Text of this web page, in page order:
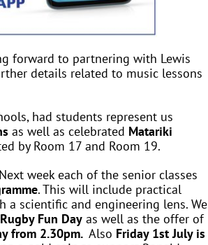
forward to partnering with Lewis
details related to music lessons
had students represent us
as well as celebrated Matariki
by Room 17 and Room 19.
week each of the senior classes
. This will include practical
scientific and engineering lens. We
Fun Day as well as the offer of
from 2.30pm. Also Friday 1st July is